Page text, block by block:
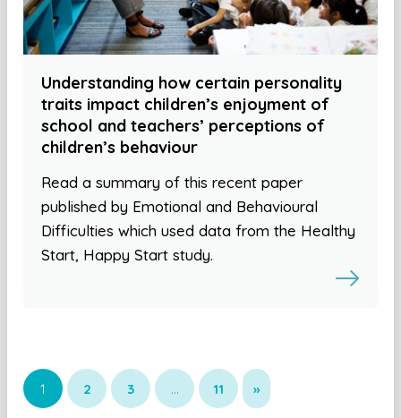
Understanding how certain personality
traits impact children’s enjoyment of
school and teachers’ perceptions of
children’s behaviour
Read a summary of this recent paper
published by Emotional and Behavioural
Difficulties which used data from the Healthy
Start, Happy Start study.
1 2 3 … 11 »